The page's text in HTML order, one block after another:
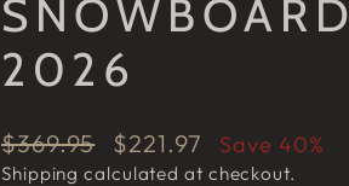
2026
Regular
price
$369.95
Sale
price
$221.97 Save 40%
Shipping calculated at checkout.